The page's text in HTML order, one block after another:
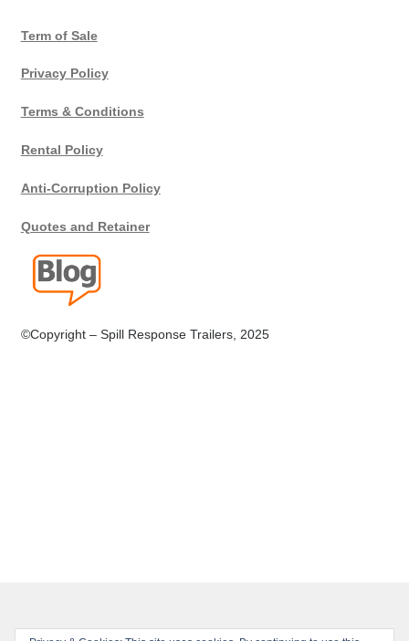
Term of Sale
Privacy Policy
Terms & Conditions
Rental Policy
Anti-Corruption Policy
Quotes and Retainer
©Copyright – Spill Response Trailers, 2025